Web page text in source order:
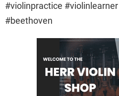
#violinpractice
#beethoven